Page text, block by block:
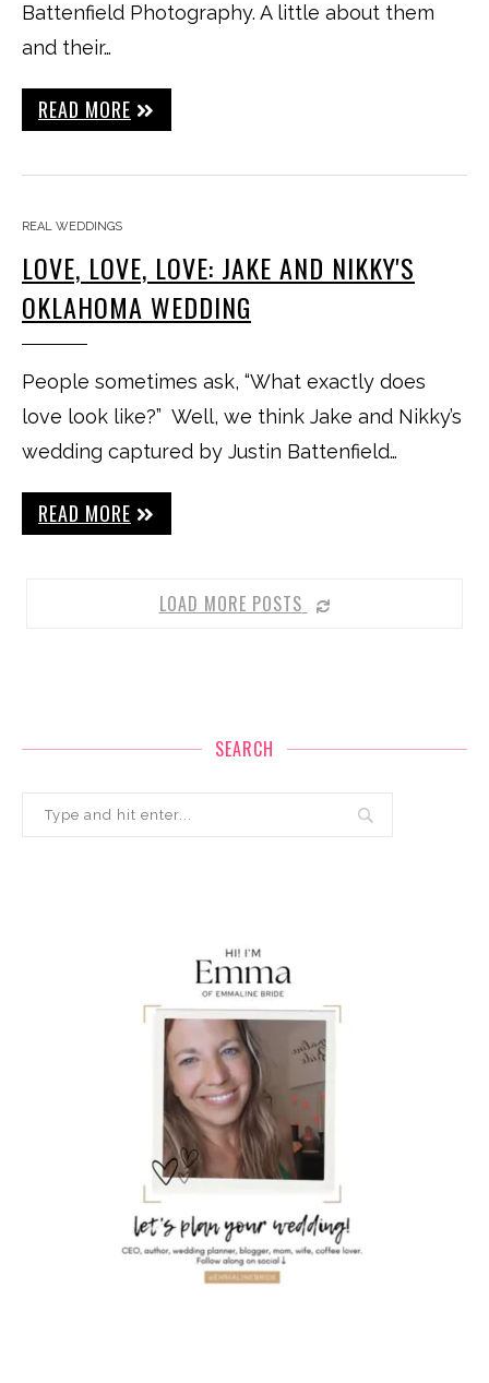
Battenfield Photography. A little about them
and their…
READ MORE
REAL WEDDINGS
LOVE, LOVE, LOVE: JAKE AND NIKKY'S
OKLAHOMA WEDDING
People sometimes ask, “What exactly does
love look like?” Well, we think Jake and Nikky’s
wedding captured by Justin Battenfield…
READ MORE
LOAD MORE POSTS
SEARCH